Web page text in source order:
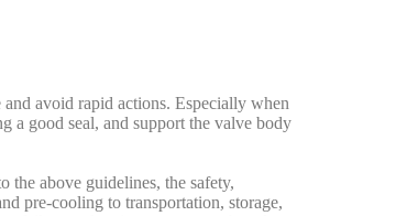
avoid rapid actions. Especially when
a good seal, and support the valve body
the above guidelines, the safety,
pre-cooling to transportation, storage,